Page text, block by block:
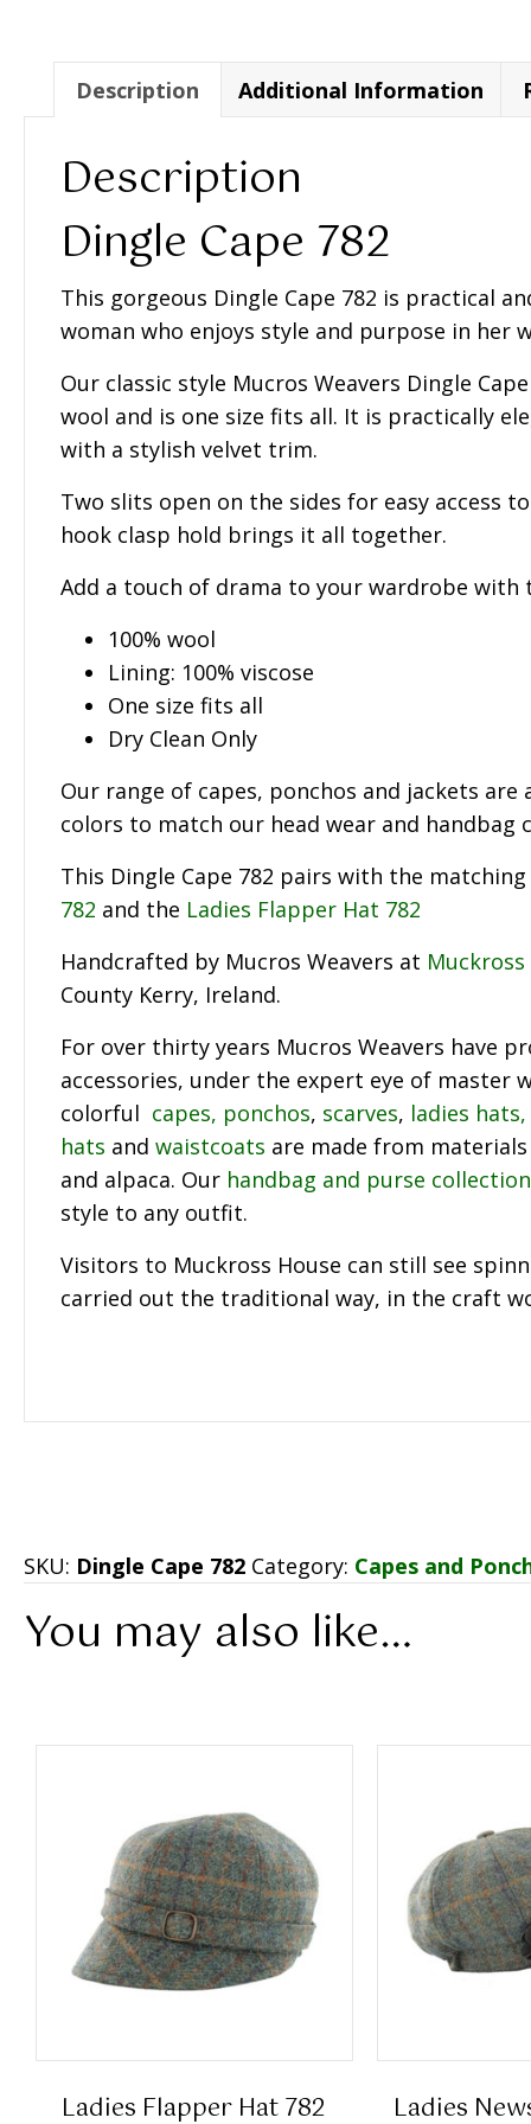
quantity
Description
Additional Information
Description
Dingle Cape 782
This gorgeous Dingle Cape 782 is practical
woman who enjoys style and purpose in her
Our classic style Mucros Weavers Dingle
wool and is one size fits all. It is practically
with a stylish velvet trim.
Two slits open on the sides for easy access
hook clasp hold brings it all together.
Add a touch of drama to your wardrobe with
100% wool
Lining: 100% viscose
One size fits all
Dry Clean Only
Our range of capes, ponchos and jackets are
colors to match our head wear and handbag
This Dingle Cape 782 pairs with the matching
782 and the Ladies Flapper Hat 782
Handcrafted by Mucros Weavers at Muckross
County Kerry, Ireland.
For over thirty years Mucros Weavers have
accessories, under the expert eye of master
colorful capes, ponchos, scarves, ladies hats,
hats and waistcoats are made from
and alpaca. Our handbag and purse collection
style to any outfit.
Visitors to Muckross House can still see
carried out the traditional way, in the craft
SKU: Dingle Cape 782 Category: Capes and
You may also like…
Ladies Flapper Hat 782 Ladies